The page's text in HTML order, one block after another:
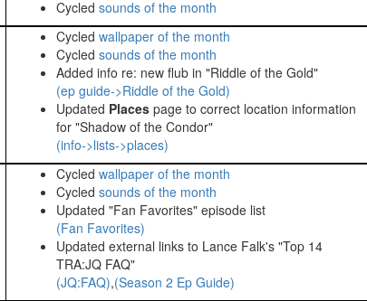
Cycled sounds of the month
Cycled wallpaper of the month
Cycled sounds of the month
Added info re: new flub in "Riddle of the Gold"
(ep guide->Riddle of the Gold)
Updated Places page to correct location information
for "Shadow of the Condor"
(info->lists->places)
Cycled wallpaper of the month
Cycled sounds of the month
Updated "Fan Favorites" episode list
(Fan Favorites)
Updated external links to Lance Falk's "Top 14
TRA:JQ FAQ"
(JQ:FAQ),(Season 2 Ep Guide)